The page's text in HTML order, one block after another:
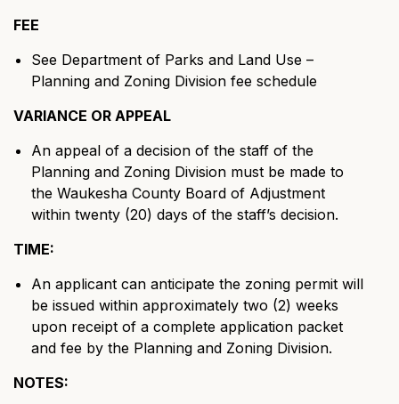
FEE
See Department of Parks and Land Use –
Planning and Zoning Division fee schedule
VARIANCE OR APPEAL
An appeal of a decision of the staff of the
Planning and Zoning Division must be made to
the Waukesha County Board of Adjustment
within twenty (20) days of the staff’s decision.
TIME:
An applicant can anticipate the zoning permit will
be issued within approximately two (2) weeks
upon receipt of a complete application packet
and fee by the Planning and Zoning Division.
NOTES: